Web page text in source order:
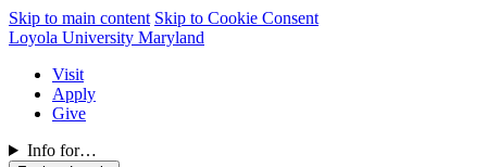
Skip to main content Skip to Cookie Consent
Loyola University Maryland
Visit
Apply
Give
Info for…